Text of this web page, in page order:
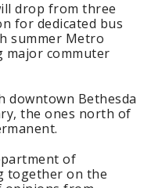
drop from three
for dedicated bus
summer Metro
major commuter
downtown Bethesda
the ones north of
of
together on the